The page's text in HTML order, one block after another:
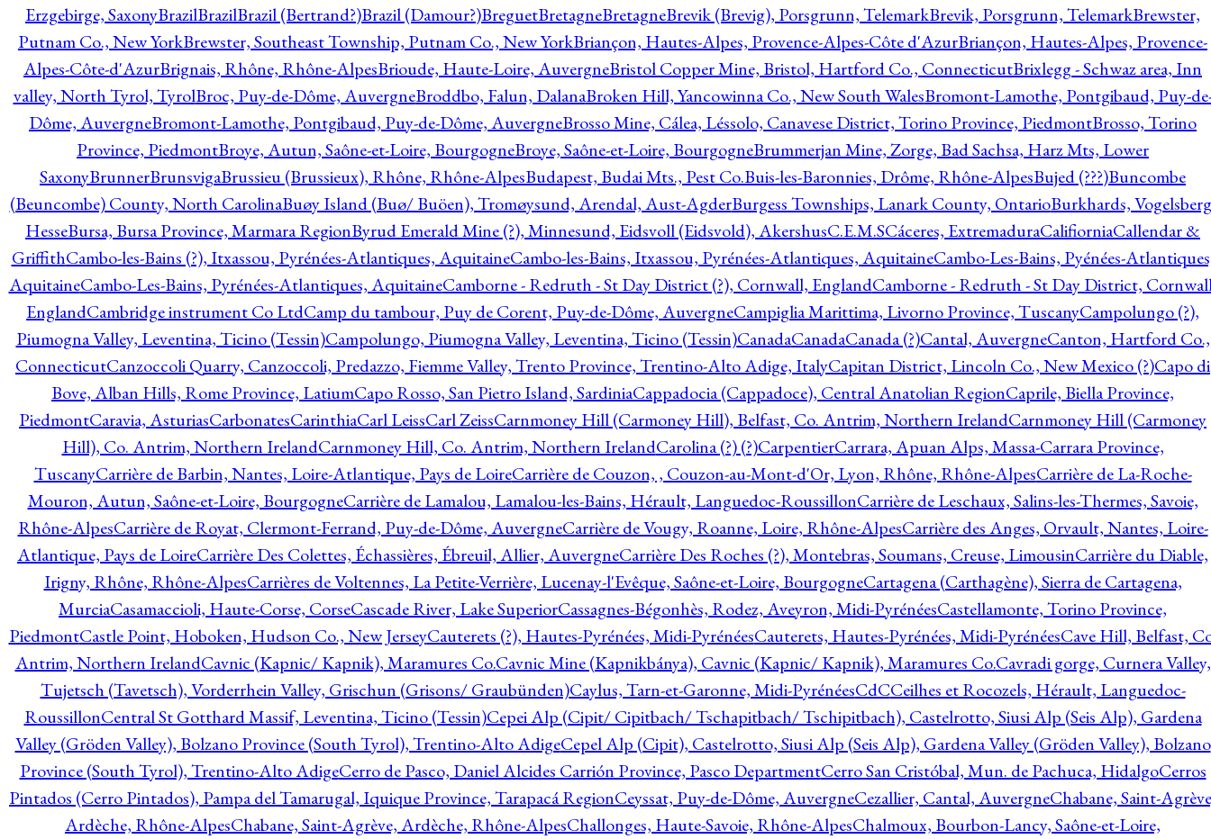
Erzgebirge, SaxonyBrazilBrazilBrazil (Bertrand?)Brazil (Damour?)BreguetBretagneBretagneBrevik (Brevig), Porsgrunn, TelemarkBrevik, Porsgrunn, TelemarkBrewster,
Putnam Co., New YorkBrewster, Southeast Township, Putnam Co., New YorkBriançon, Hautes-Alpes, Provence-Alpes-Côte d'AzurBriançon, Hautes-Alpes, Provence-
Alpes-Côte-d'AzurBrignais, Rhône, Rhône-AlpesBrioude, Haute-Loire, AuvergneBristol Copper Mine, Bristol, Hartford Co., ConnecticutBrixlegg - Schwaz area, Inn
valley, North Tyrol, TyrolBroc, Puy-de-Dôme, AuvergneBroddbo, Falun, DalanaBroken Hill, Yancowinna Co., New South WalesBromont-Lamothe, Pontgibaud, Puy-
Dôme, AuvergneBromont-Lamothe, Pontgibaud, Puy-de-Dôme, AuvergneBrosso Mine, Cálea, Léssolo, Canavese District, Torino Province, PiedmontBrosso, Torino
Province, PiedmontBroye, Autun, Saône-et-Loire, BourgogneBroye, Saône-et-Loire, BourgogneBrummerjan Mine, Zorge, Bad Sachsa, Harz Mts, Lower
SaxonyBrunnerBrunsvigaBrussieu (Brussieux), Rhône, Rhône-AlpesBudapest, Budai Mts., Pest Co.Buis-les-Baronnies, Drôme, Rhône-AlpesBujed (???)Buncombe
(Beuncombe) County, North CarolinaBuøy Island (Buø/ Buöen), Tromøysund, Arendal, Aust-AgderBurgess Townships, Lanark County, OntarioBurkhards,
HesseBursa, Bursa Province, Marmara RegionByrud Emerald Mine (?), Minnesund, Eidsvoll (Eidsvold), AkershusC.E.M.SCáceres, ExtremaduraCalifiorniaCallendar &
GriffithCambo-les-Bains (?), Itxassou, Pyrénées-Atlantiques, AquitaineCambo-les-Bains, Itxassou, Pyrénées-Atlantiques, AquitaineCambo-Les-Bains, Pyénées-
AquitaineCambo-Les-Bains, Pyrénées-Atlantiques, AquitaineCamborne - Redruth - St Day District (?), Cornwall, EnglandCamborne - Redruth - St Day District,
EnglandCambridge instrument Co LtdCamp du tambour, Puy de Corent, Puy-de-Dôme, AuvergneCampiglia Marittima, Livorno Province, TuscanyCampolungo (?),
Piumogna Valley, Leventina, Ticino (Tessin)Campolungo, Piumogna Valley, Leventina, Ticino (Tessin)CanadaCanadaCanada (?)Cantal, AuvergneCanton, Hartford Co.,
ConnecticutCanzoccoli Quarry, Canzoccoli, Predazzo, Fiemme Valley, Trento Province, Trentino-Alto Adige, ItalyCapitan District, Lincoln Co., New Mexico (?)Capo di
Bove, Alban Hills, Rome Province, LatiumCapo Rosso, San Pietro Island, SardiniaCappadocia (Cappadoce), Central Anatolian RegionCaprile, Biella Province,
PiedmontCaravia, AsturiasCarbonatesCarinthiaCarl LeissCarl ZeissCarnmoney Hill (Carmoney Hill), Belfast, Co. Antrim, Northern IrelandCarnmoney Hill (Carmoney
Hill), Co. Antrim, Northern IrelandCarnmoney Hill, Co. Antrim, Northern IrelandCarolina (?) (?)CarpentierCarrara, Apuan Alps, Massa-Carrara Province,
TuscanyCarrière de Barbin, Nantes, Loire-Atlantique, Pays de LoireCarrière de Couzon, , Couzon-au-Mont-d'Or, Lyon, Rhône, Rhône-AlpesCarrière de La-Roche-
Mouron, Autun, Saône-et-Loire, BourgogneCarrière de Lamalou, Lamalou-les-Bains, Hérault, Languedoc-RoussillonCarrière de Leschaux, Salins-les-Thermes, Savoie,
Rhône-AlpesCarrière de Royat, Clermont-Ferrand, Puy-de-Dôme, AuvergneCarrière de Vougy, Roanne, Loire, Rhône-AlpesCarrière des Anges, Orvault, Nantes, Loire-
Atlantique, Pays de LoireCarrière Des Colettes, Échassières, Ébreuil, Allier, AuvergneCarrière Des Roches (?), Montebras, Soumans, Creuse, LimousinCarrière du Diable,
Irigny, Rhône, Rhône-AlpesCarrières de Voltennes, La Petite-Verrière, Lucenay-l'Evêque, Saône-et-Loire, BourgogneCartagena (Carthagène), Sierra de Cartagena,
MurciaCasamaccioli, Haute-Corse, CorseCascade River, Lake SuperiorCassagnes-Bégonhès, Rodez, Aveyron, Midi-PyrénéesCastellamonte, Torino Province,
PiedmontCastle Point, Hoboken, Hudson Co., New JerseyCauterets (?), Hautes-Pyrénées, Midi-PyrénéesCauterets, Hautes-Pyrénées, Midi-PyrénéesCave Hill, Belfast,
Antrim, Northern IrelandCavnic (Kapnic/ Kapnik), Maramures Co.Cavnic Mine (Kapnikbánya), Cavnic (Kapnic/ Kapnik), Maramures Co.Cavradi gorge, Curnera Valley,
Tujetsch (Tavetsch), Vorderrhein Valley, Grischun (Grisons/ Graubünden)Caylus, Tarn-et-Garonne, Midi-PyrénéesCdCCeilhes et Rocozels, Hérault, Languedoc-
RoussillonCentral St Gotthard Massif, Leventina, Ticino (Tessin)Cepei Alp (Cipit/ Cipitbach/ Tschapitbach/ Tschipitbach), Castelrotto, Siusi Alp (Seis Alp), Gardena
Valley (Gröden Valley), Bolzano Province (South Tyrol), Trentino-Alto AdigeCepel Alp (Cipit), Castelrotto, Siusi Alp (Seis Alp), Gardena Valley (Gröden Valley), Bolzano
Province (South Tyrol), Trentino-Alto AdigeCerro de Pasco, Daniel Alcides Carrión Province, Pasco DepartmentCerro San Cristóbal, Mun. de Pachuca, HidalgoCerros
Pintados (Cerro Pintados), Pampa del Tamarugal, Iquique Province, Tarapacá RegionCeyssat, Puy-de-Dôme, AuvergneCezallier, Cantal, AuvergneChabane, Saint-
Ardèche, Rhône-AlpesChabane, Saint-Agrève, Ardèche, Rhône-AlpesChallonges, Haute-Savoie, Rhône-AlpesChalmoux, Bourbon-Lancy, Saône-et-Loire,